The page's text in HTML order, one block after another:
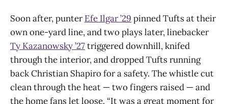
Soon after, punterEfe Ilgar ’29 pinned Tufts at their
own one-yard line, and two plays later, linebacker
Ty Kazanowsky ’27triggered downhill, knifed
through the interior, and dropped Tufts running
back Christian Shapiro for a safety. The whistle cut
clean through the heat — two fingers raised — and
the home fans let loose. “It was a great moment for